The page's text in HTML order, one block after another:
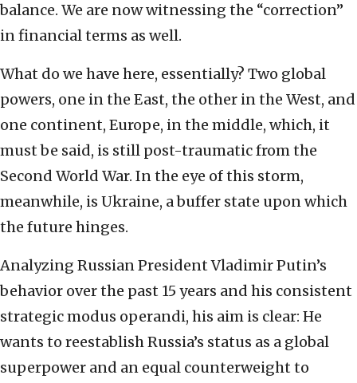
balance. We are now witnessing the “correction”
in financial terms as well.
What do we have here, essentially? Two global
powers, one in the East, the other in the West, and
one continent, Europe, in the middle, which, it
must be said, is still post-traumatic from the
Second World War. In the eye of this storm,
meanwhile, is Ukraine, a buffer state upon which
the future hinges.
Analyzing Russian President Vladimir Putin’s
behavior over the past 15 years and his consistent
strategic modus operandi, his aim is clear: He
wants to reestablish Russia’s status as a global
superpower and an equal counterweight to